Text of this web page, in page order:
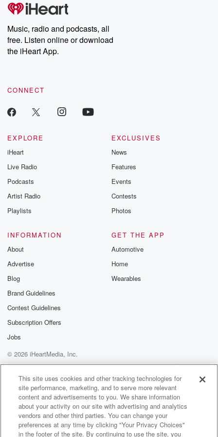
producers of the critically acclaimed Betrayal series, Betrayal
Weekly drops new episodes every Thursday. If you would like to
share your story, you can reach out to the Betrayal Team by
emailing them at betrayalpod@gmail.com and follow us on
Instagram at @betrayalpod and @glasspodcasts. Please join
our Substack for additional exclusive content, curated book
recommendations, and community discussions. Sign up FREE
Music, radio and podcasts, all
free. Listen online or download
the iHeart App.
CONNECT
EXPLORE
iHeart
Live Radio
Podcasts
Artist Radio
Playlists
EXCLUSIVES
News
Features
Events
Contests
Photos
INFORMATION
About
Advertise
Blog
Brand Guidelines
Contest Guidelines
Subscription Offers
Jobs
GET THE APP
Automotive
Home
Wearables
© 2026 iHeartMedia, Inc.
Help
Privacy Policy
Your Privacy Choices
Terms of Use
AdChoices
This site uses cookies and other tracking technologies for
site performance, marketing, and to serve more relevant
content and advertisements to you. We share information
about your activity on our site with advertising and analytics
vendors and other third parties. You can change your
preferences at any time by clicking "Your Privacy Choices"
in the footer of the site. By continuing to use the site, you